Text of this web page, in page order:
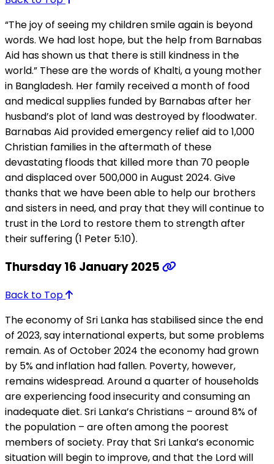
“The joy of seeing my children smile again is beyond
words. We had lost hope, but the help from Barnabas
Aid has shown us that there is still kindness in the
world.” These are the words of Khalti, a young mother
in Bangladesh. Her family received a month of food
and medical supplies funded by Barnabas after her
husband’s plot of land was destroyed by floodwater.
Barnabas Aid provided emergency relief aid to 1,000
Christian families in the aftermath of these
devastating floods that killed more than 70 people
and displaced over 500,000 in August 2024. Give
thanks that we have been able to help our brothers
and sisters in need, and pray that they will continue to
trust in the Lord to restore them to strength after
their suffering (1 Peter 5:10).
Thursday 16 January 2025
Back to Top
The economy of Sri Lanka has stabilised since the end
of 2023, say international experts, but some problems
remain. As of October 2024 the economy had grown
by 5% and inflation had fallen. Poverty, however,
remains widespread. Around a quarter of households
are experiencing food insecurity and consuming an
inadequate diet. Sri Lanka’s Christians – around 8% of
the population – are often among the poorest
members of society. Pray that Sri Lanka’s economic
situation will begin to improve, and that the Lord will